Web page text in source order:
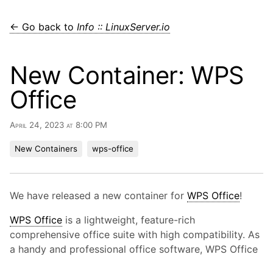
← Go back to Info :: LinuxServer.io
New Container: WPS
Office
April 24, 2023 at 8:00 PM
New Containers wps-office
We have released a new container for WPS Office!
WPS Office is a lightweight, feature-rich
comprehensive office suite with high compatibility. As
a handy and professional office software, WPS Office